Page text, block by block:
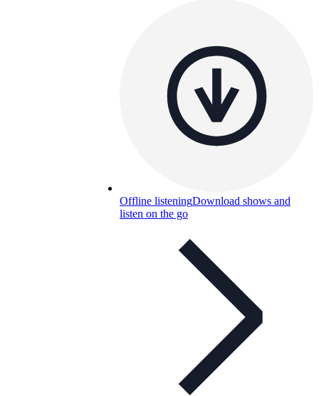
Offline listeningDownload shows and
listen on the go